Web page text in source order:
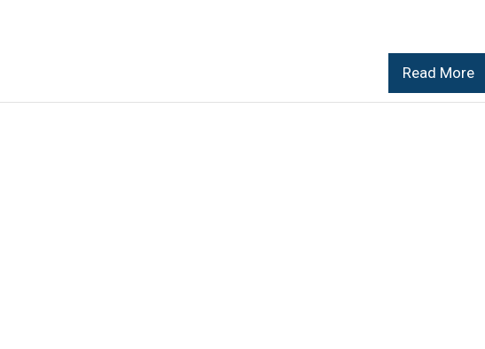
Read More